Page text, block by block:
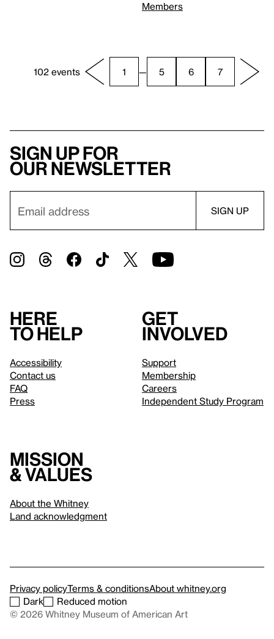
Members
102 events 1 — 5 6 7
Sign up for
our newsletter
Here
to help
Accessibility
Contact us
FAQ
Press
Get
involved
Support
Membership
Careers
Independent Study Program
Mission
& values
About the Whitney
Land acknowledgment
Privacy policyTerms & conditionsAbout whitney.org
Dark
Reduced motion
© 2026 Whitney Museum of American Art